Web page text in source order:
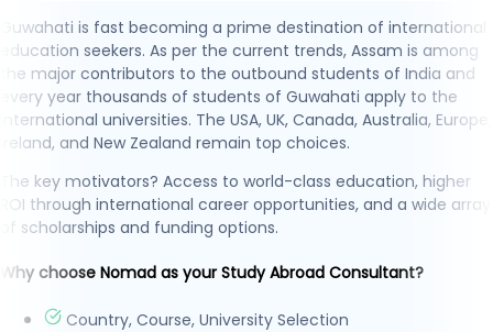
Guwahati is fast becoming a prime destination of international
education seekers. As per the current trends, Assam is among
the major contributors to the outbound students of India and
every year thousands of students of Guwahati apply to the
international universities. The USA, UK, Canada, Australia, Europe,
Ireland, and New Zealand remain top choices.
The key motivators? Access to world-class education, higher
ROI through international career opportunities, and a wide array
of scholarships and funding options.
Why choose Nomad as your Study Abroad Consultant?
Country, Course, University Selection